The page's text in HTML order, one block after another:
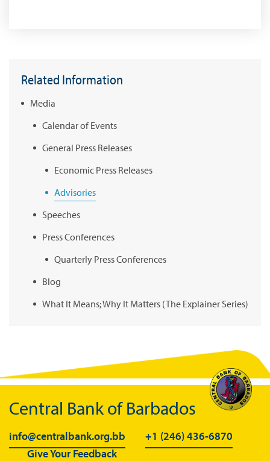
Related Information
Media
Calendar of Events
General Press Releases
Economic Press Releases
Advisories
Speeches
Press Conferences
Quarterly Press Conferences
Blog
What It Means; Why It Matters (The Explainer Series)
Central Bank of Barbados
info@centralbank.org.bb
+1 (246) 436-6870
Give Your Feedback